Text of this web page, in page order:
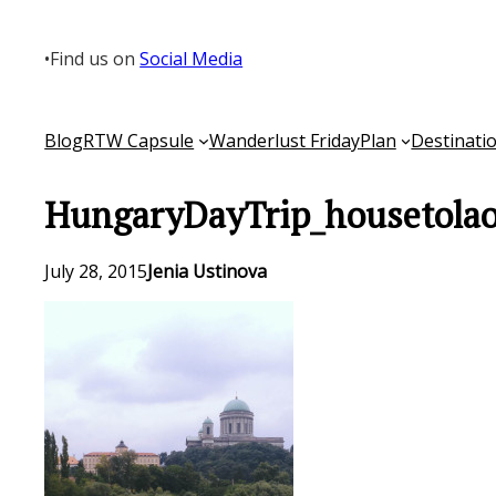
content
•Find us onSocial Media
BlogRTW Capsule Wanderlust FridayPlan
July 28, 2015Jenia Ustinova